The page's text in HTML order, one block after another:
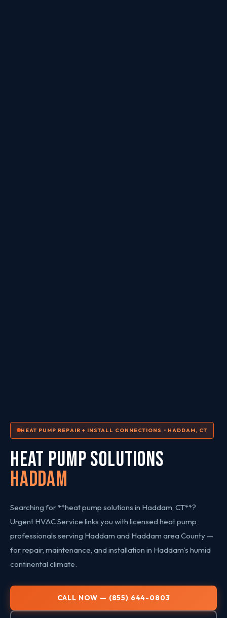
HEAT PUMP REPAIR + INSTALL CONNECTIONS • HADDAM, CT
HEAT PUMP SOLUTIONS
Haddam
Searching for **heat pump solutions in Haddam, CT**?
Urgent HVAC Service links you with licensed heat pump
professionals serving Haddam and Haddam area County —
for repair, maintenance, and installation in Haddam's humid
continental climate.
CALL NOW — (855) 644-0803